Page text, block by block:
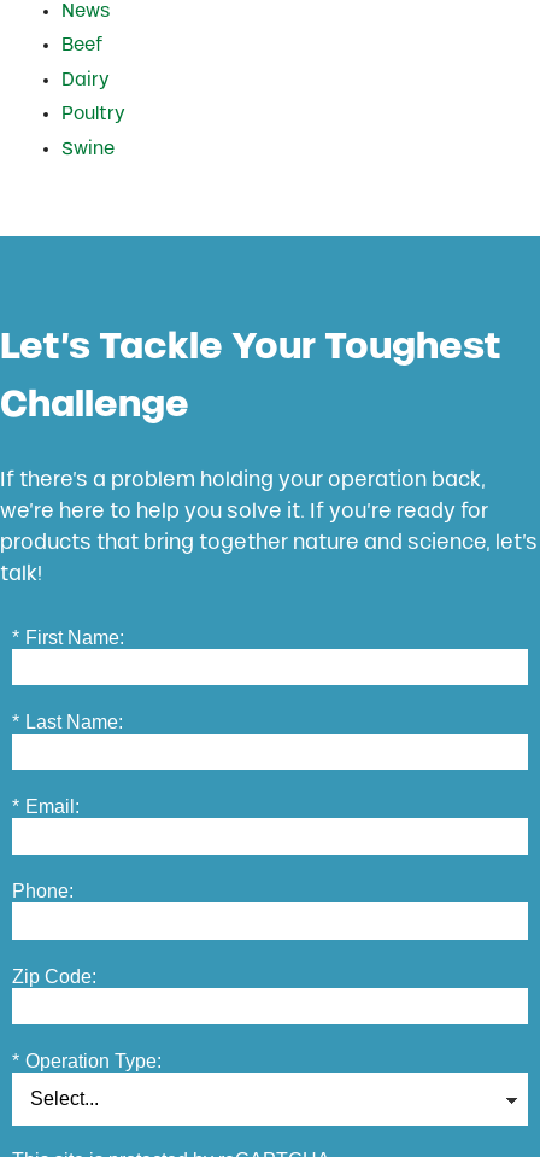
News
Beef
Dairy
Poultry
Swine
Let’s Tackle Your Toughest
Challenge
If there’s a problem holding your operation back,
we’re here to help you solve it. If you’re ready for
products that bring together nature and science, let’s
talk!
* First Name:
* Last Name:
* Email:
Phone:
Zip Code:
* Operation Type: